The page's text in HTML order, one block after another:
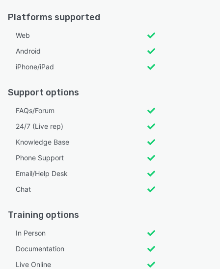
Platforms supported
Web
Android
iPhone/iPad
Support options
FAQs/Forum
24/7 (Live rep)
Knowledge Base
Phone Support
Email/Help Desk
Chat
Training options
In Person
Documentation
Live Online